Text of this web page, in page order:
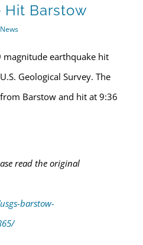
Hit Barstow
magnitude earthquake hit
Geological Survey. The
Barstow and hit at 9:36
read the original
barstow-